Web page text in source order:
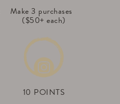
Make 3 purchases
($50+ each)
10 POINTS